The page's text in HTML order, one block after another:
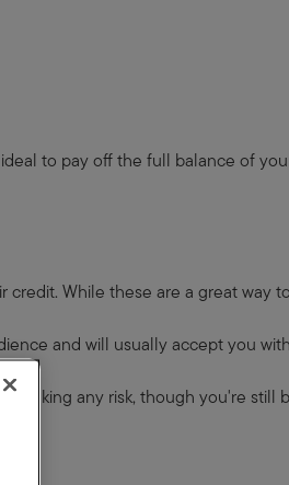
to pay off the full balance of
While these are a great way
and will usually accept you
taking any risk, though you're still